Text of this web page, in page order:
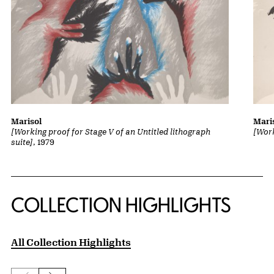
[Working proof for Stage V of an Untitled lithograph
suite], 1979
Marisol
COLLECTION HIGHLIGHTS
All Collection Highlights